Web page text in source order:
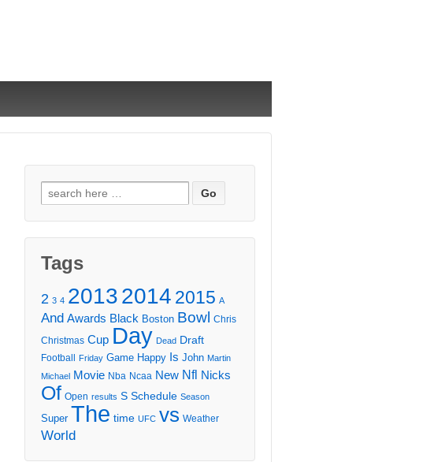
Search
for:
Tags
2 3 4 20132014 2015 A
And Awards Black Boston Bowl Chris
Christmas Cup Day Dead Draft
Football Friday Game Happy Is John Martin
Michael Movie Nba Ncaa New Nfl Nicks
Of Open results S Schedule Season
Super The time UFC vs Weather
World